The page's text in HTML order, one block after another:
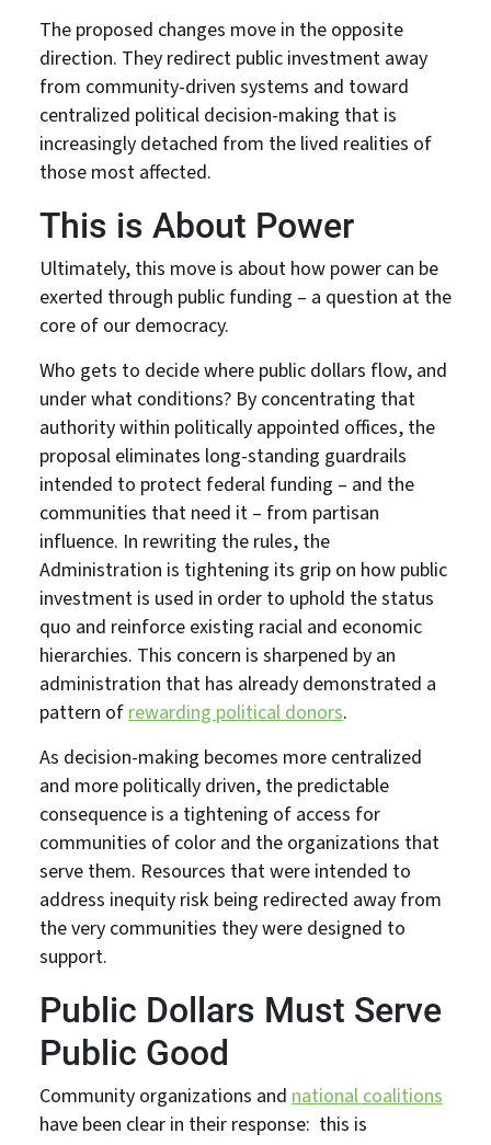
About Us Our Work
Media Center Events
DONATE
The proposed changes move in the opposite
direction. They redirect public investment away
from community-driven systems and toward
centralized political decision-making that is
increasingly detached from the lived realities of
those most affected.
This is About Power
Ultimately, this move is about how power can be
exerted through public funding – a question at the
core of our democracy.
Who gets to decide where public dollars flow, and
under what conditions? By concentrating that
authority within politically appointed offices, the
proposal eliminates long-standing guardrails
intended to protect federal funding – and the
communities that need it – from partisan
influence. In rewriting the rules, the
Administration is tightening its grip on how public
investment is used in order to uphold the status
quo and reinforce existing racial and economic
hierarchies. This concern is sharpened by an
administration that has already demonstrated a
pattern of rewarding political donors.
As decision-making becomes more centralized
and more politically driven, the predictable
consequence is a tightening of access for
communities of color and the organizations that
serve them. Resources that were intended to
address inequity risk being redirected away from
the very communities they were designed to
support.
Public Dollars Must Serve
Public Good
Community organizations and national coalitions
have been clear in their response: this is